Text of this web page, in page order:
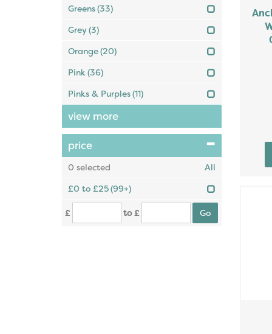
Greens(33)
Grey(3)
Orange(20)
Pink(36)
Pinks & Purples(11)
view more
price
0 selected
All
£0 to £25(99+)
£ to £